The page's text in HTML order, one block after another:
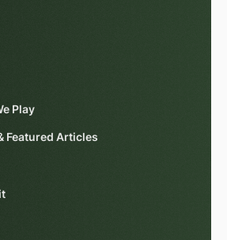
Play
Featured Articles